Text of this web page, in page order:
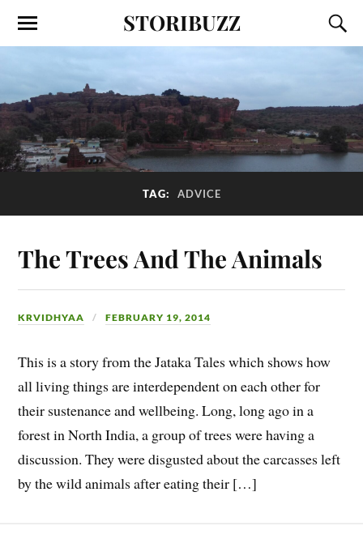
STORIBUZZ
TAG: ADVICE
The Trees And The Animals
KRVIDHYAA FEBRUARY 19, 2014
This is a story from the Jataka Tales which shows how
all living things are interdependent on each other for
their sustenance and wellbeing. Long, long ago in a
forest in North India, a group of trees were having a
discussion. They were disgusted about the carcasses left
by the wild animals after eating their […]